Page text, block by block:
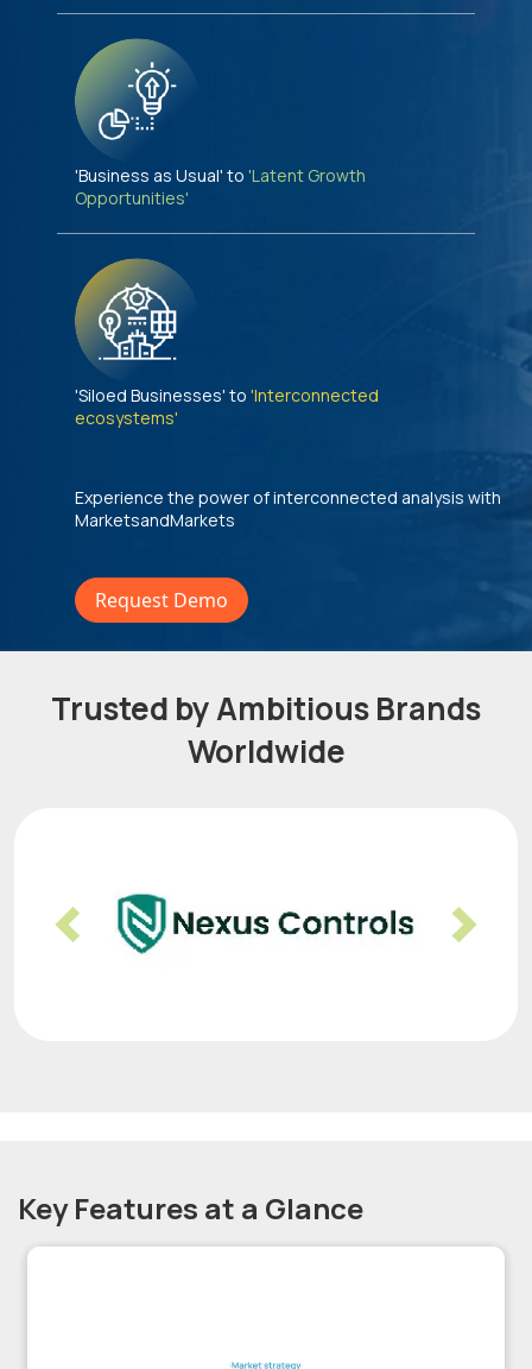
'Business as Usual' to 'Latent Growth
Opportunities'
'Siloed Businesses' to 'Interconnected
ecosystems'
Experience the power of interconnected analysis with
MarketsandMarkets
Request Demo
Trusted by Ambitious Brands
Worldwide
Previous Next
Key Features at a Glance